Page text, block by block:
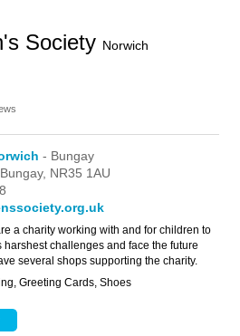
Society Norwich
- Bungay
Bungay, NR35 1AU
a charity working with and for children to
harshest challenges and face the future
several shops supporting the charity.
Greeting Cards, Shoes